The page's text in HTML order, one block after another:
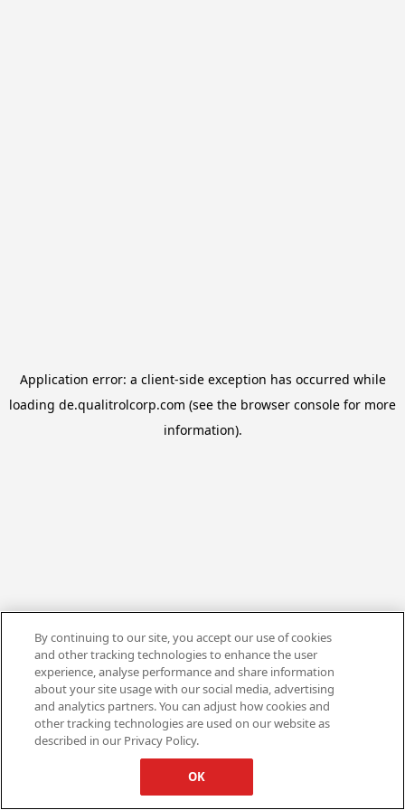
Application error: a client-side exception has occurred while
loading de.qualitrolcorp.com (see the browser console for more
information).
By continuing to our site, you accept our use of cookies
and other tracking technologies to enhance the user
experience, analyse performance and share information
about your site usage with our social media, advertising
and analytics partners. You can adjust how cookies and
other tracking technologies are used on our website as
described in our Privacy Policy.
OK